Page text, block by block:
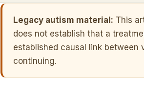
Legacy autism material: This
does not establish that a
established causal link between
continuing.